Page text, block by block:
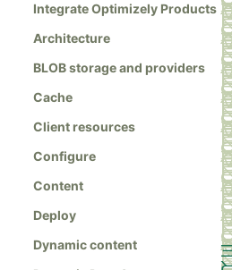
Integrate Optimizely Products
Architecture
BLOB storage and providers
Cache
Client resources
Configure
Content
Deploy
Dynamic content